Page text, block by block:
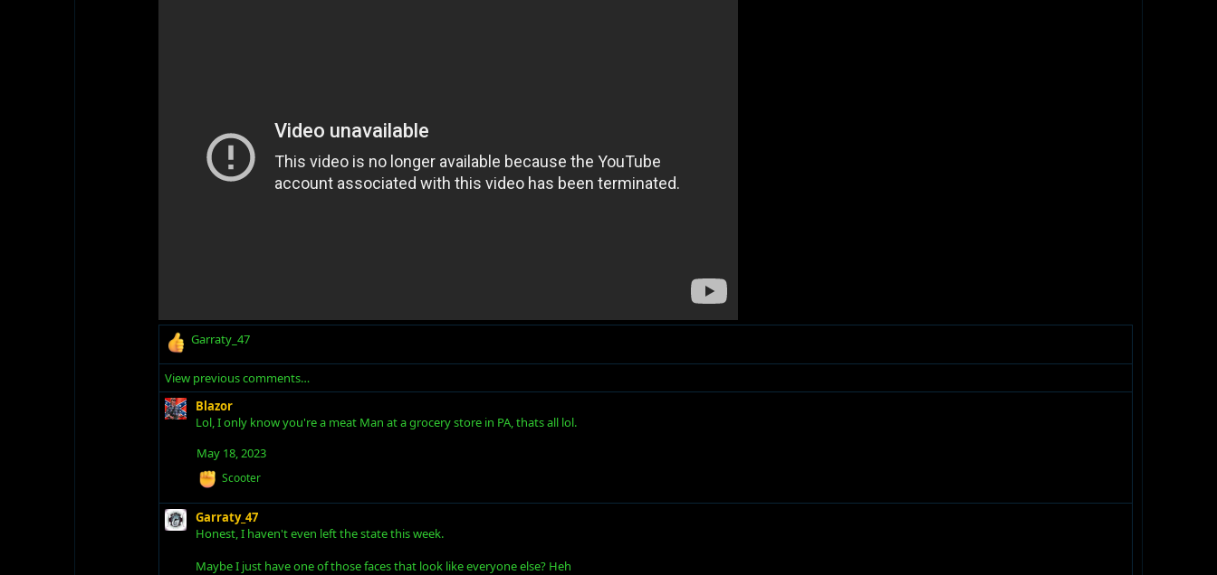
R
c
Garraty_47
View previous comments…
Blazor
Lol, I only know you're a meat Man at a grocery store in PA, thats all lol.
May 18, 2023
R
a
c
t
o
Scooter
Garraty_47
Honest, I haven't even left the state this week.
Maybe I just have one of those faces that look like everyone else? Heh